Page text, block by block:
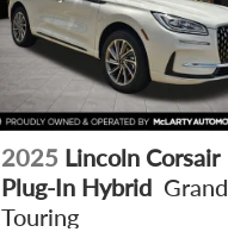
2025 Lincoln Corsair
Plug-In Hybrid Grand
Touring